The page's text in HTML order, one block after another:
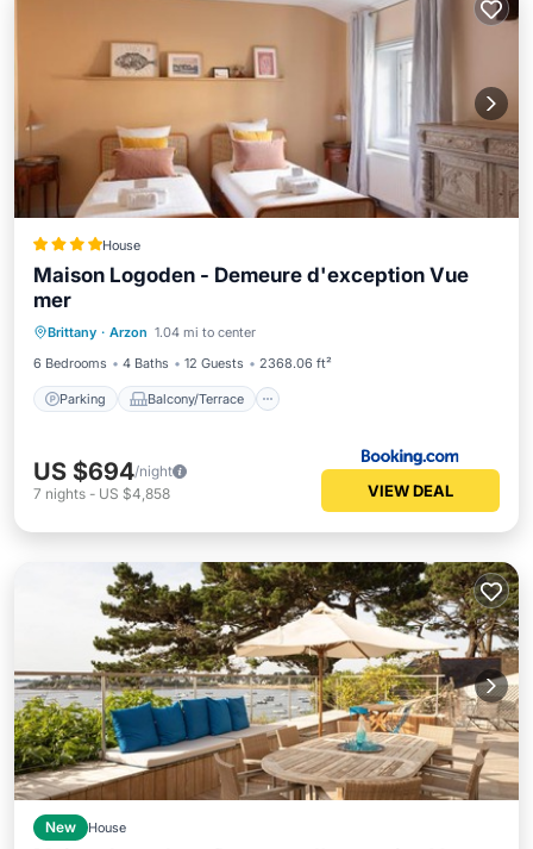
House
Maison Logoden - Demeure d'exception Vue
mer
Brittany · Arzon 1.04 mi to center
6 Bedrooms
4 Baths 12 Guests 2368.06 ft²
Parking Balcony/Terrace
Internet
US $694/night
7 nights - US $4,858 VIEW DEAL
New House